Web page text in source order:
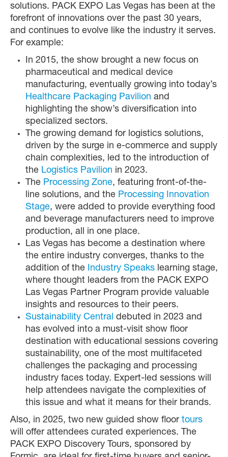
solutions. PACK EXPO Las Vegas has been at the
forefront of innovations over the past 30 years,
and continues to evolve like the industry it serves.
For example:
In 2015, the show brought a new focus on
pharmaceutical and medical device
manufacturing, eventually growing into today’s
Healthcare Packaging Pavilion and
highlighting the show’s diversification into
specialized sectors.
The growing demand for logistics solutions,
driven by the surge in e-commerce and supply
chain complexities, led to the introduction of
the Logistics Pavilion in 2023.
The Processing Zone, featuring front-of-the-
line solutions, and the Processing Innovation
Stage, were added to provide everything food
and beverage manufacturers need to improve
production, all in one place.
Las Vegas has become a destination where
the entire industry converges, thanks to the
addition of the Industry Speaks learning stage,
where thought leaders from the PACK EXPO
Las Vegas Partner Program provide valuable
insights and resources to their peers.
Sustainability Central debuted in 2023 and
has evolved into a must-visit show floor
destination with educational sessions covering
sustainability, one of the most multifaceted
challenges the packaging and processing
industry faces today. Expert-led sessions will
help attendees navigate the complexities of
this issue and what it means for their brands.
Also, in 2025, two new guided show floor tours
will offer attendees curated experiences. The
PACK EXPO Discovery Tours, sponsored by